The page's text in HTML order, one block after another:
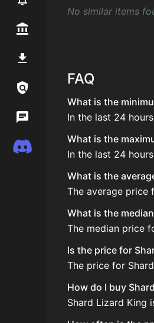
Links / Legal
No similar items
FAQ
What is the
In the last 24
What is the
In the last 24
What is the
The average price
What is the
The median price
Is the price for
The price for
How do I buy
Shard Lizard King